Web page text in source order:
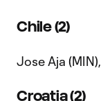
Chile (2)
Jose Aja
Croatia (2)